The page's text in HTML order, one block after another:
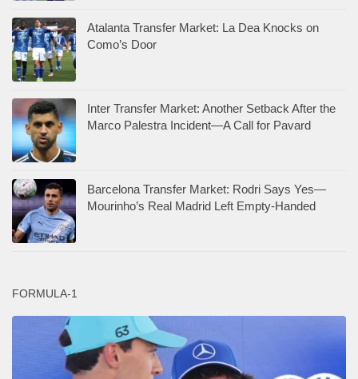
Atalanta Transfer Market: La Dea Knocks on
Como’s Door
Inter Transfer Market: Another Setback After the
Marco Palestra Incident—A Call for Pavard
Barcelona Transfer Market: Rodri Says Yes—
Mourinho’s Real Madrid Left Empty-Handed
FORMULA-1